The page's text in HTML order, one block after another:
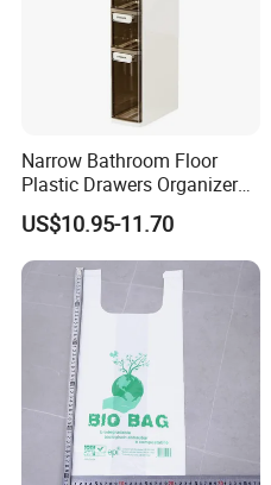
Narrow Bathroom Floor
Plastic Drawers Organizer
with Tissue Box Storage
Cabinet
US$10.95-11.70